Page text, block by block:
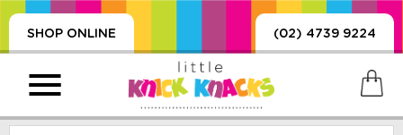
SHOP ONLINE (02) 4739 9224